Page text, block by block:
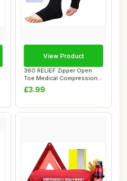
360 RELIEF Zipper Open
Toe Medical Compression
Socks Support...
£3.99
View Product